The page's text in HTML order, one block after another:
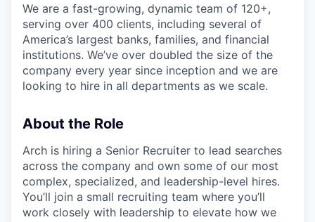
We are a fast-growing, dynamic team of 120+,
serving over 400 clients, including several of
America’s largest banks, families, and financial
institutions. We’ve over doubled the size of the
company every year since inception and we are
looking to hire in all departments as we scale.
About the Role
Arch is hiring a Senior Recruiter to lead searches
across the company and own some of our most
complex, specialized, and leadership-level hires.
You’ll join a small recruiting team where you’ll
work closely with leadership to elevate how we